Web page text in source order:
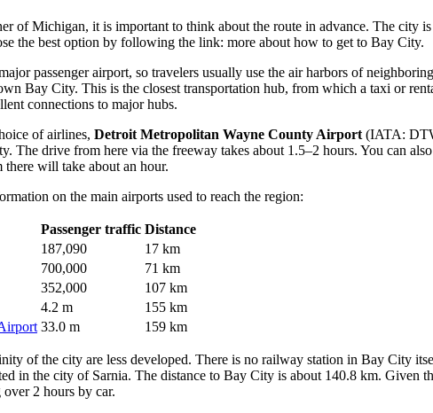
of Michigan, it is important to think about the route in advance. The city
the best option by following the link: more about how to get to Bay City.
passenger airport, so travelers usually use the air harbors of
Bay City. This is the closest transportation hub, from which a taxi or
connections to major hubs.
of airlines, Detroit Metropolitan Wayne County Airport (IATA:
The drive from here via the freeway takes about 1.5–2 hours. You can
will take about an hour.
on the main airports used to reach the region:
Passenger traffic Distance
187,090
17 km
700,000
71 km
352,000
107 km
4.2 m
155 km
33.0 m 159 km
of the city are less developed. There is no railway station in Bay City
in the city of Sarnia. The distance to Bay City is about 140.8 km. Given
2 hours by car.